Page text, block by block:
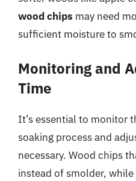
wood chips may need
sufficient moisture to
Monitoring and
Time
It’s essential to monitor
soaking process and
necessary. Wood chips
instead of smolder,